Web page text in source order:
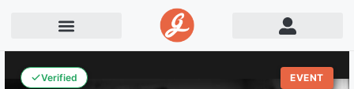
Verified EVENT